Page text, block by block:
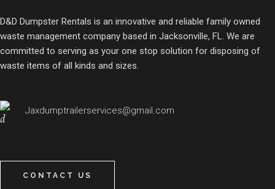
D&D Dumpster Rentals is an innovative and reliable family owned
waste management company based in Jacksonville, FL. We are
committed to serving as your one stop solution for disposing of
waste items of all kinds and sizes.
Jaxdumptrailerservices@gmail.com
CONTACT US